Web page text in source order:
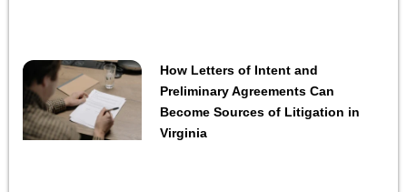
How Letters of Intent and
Preliminary Agreements Can
Become Sources of Litigation in
Virginia